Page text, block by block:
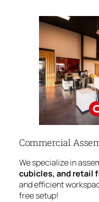
Commercial
We specialize in
cubicles, and retail
and efficient
free setup!